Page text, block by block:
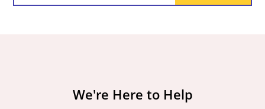
We're Here to Help